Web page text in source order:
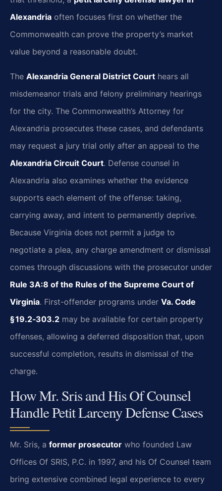
Alexandria often focuses first on whether the
Commonwealth can prove the property’s market
value beyond a reasonable doubt.
The Alexandria General District Court hears all
misdemeanor trials and felony preliminary hearings
for the city. The Commonwealth’s Attorney for
Alexandria prosecutes these cases, and defendants
may request a jury trial only after an appeal to the
Alexandria Circuit Court. Defense counsel in
Alexandria also examines whether the evidence
supports each element of the offense: taking,
carrying away, and intent to permanently deprive.
Because Virginia does not permit a judge to
negotiate a plea, any charge amendment or dismissal
comes through discussions with the prosecutor under
Rule 3A:8 of the Rules of the Supreme Court of
Virginia. First-offender programs under Va. Code
§ 19.2‑303.2 may be available for certain property
offenses, allowing a deferred disposition that, upon
successful completion, results in dismissal of the
charge.
How Mr. Sris and His Of Counsel
Handle Petit Larceny Defense Cases
Mr. Sris, a former prosecutor who founded Law
Offices Of SRIS, P.C. in 1997, and his Of Counsel team
bring extensive combined legal experience to every